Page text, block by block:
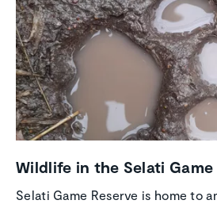
Wildlife in the Selati Game
Selati Game Reserve is home to